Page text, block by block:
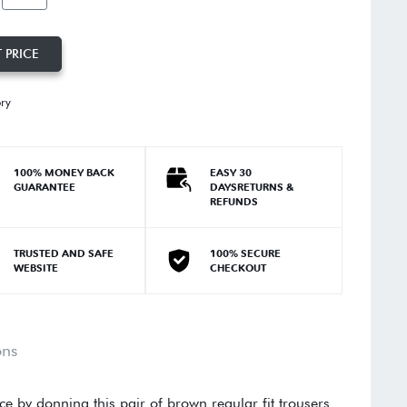
PRICE
100% MONEY BACK
GUARANTEE
EASY 30
DAYSRETURNS &
REFUNDS
TRUSTED AND SAFE
WEBSITE
100% SECURE
CHECKOUT
by donning this pair of brown regular fit trousers